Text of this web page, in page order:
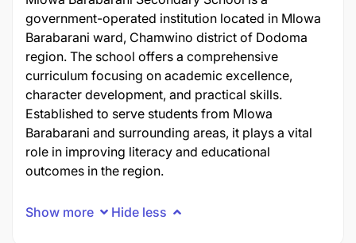
government-operated institution located in Mlowa
Barabarani ward, Chamwino district of Dodoma
region. The school offers a comprehensive
curriculum focusing on academic excellence,
character development, and practical skills.
Established to serve students from Mlowa
Barabarani and surrounding areas, it plays a vital
role in improving literacy and educational
outcomes in the region.
Show more Hide less